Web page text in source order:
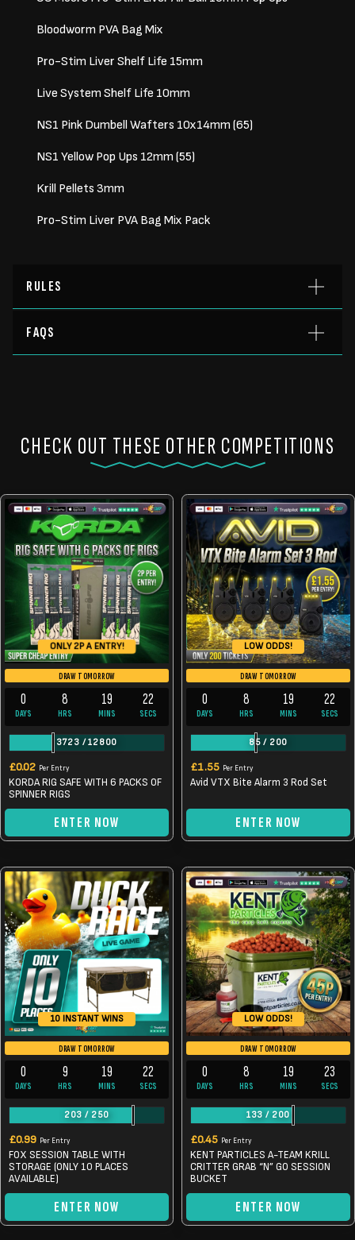
Bloodworm PVA Bag Mix
Pro-Stim Liver Shelf Life 15mm
Live System Shelf Life 10mm
NS1 Pink Dumbell Wafters 10x14mm (65)
NS1 Yellow Pop Ups 12mm (55)
Krill Pellets 3mm
Pro-Stim Liver PVA Bag Mix Pack
RULES
FAQS
CHECK OUT THESE OTHER COMPETITIONS
ONLY 2P A ENTRY!
DRAW TOMORROW
0
DAYS
8
HRS
19
MINS
22
SECS
3723 /12800
£0.02 Per Entry
KORDA RIG SAFE WITH 6 PACKS OF
SPINNER RIGS
ENTER NOW
LOW ODDS!
DRAW TOMORROW
0
DAYS
8
HRS
19
MINS
22
SECS
85 / 200
£1.55 Per Entry
Avid VTX Bite Alarm 3 Rod Set
ENTER NOW
10 INSTANT WINS
DRAW TOMORROW
0
DAYS
9
HRS
19
MINS
22
SECS
203 / 250
£0.99 Per Entry
FOX SESSION TABLE WITH
STORAGE (ONLY 10 PLACES
AVAILABLE)
ENTER NOW
LOW ODDS!
DRAW TOMORROW
0
DAYS
8
HRS
19
MINS
22
SECS
133 / 200
£0.45 Per Entry
KENT PARTICLES A-TEAM KRILL
CRITTER GRAB “N” GO SESSION
BUCKET
ENTER NOW